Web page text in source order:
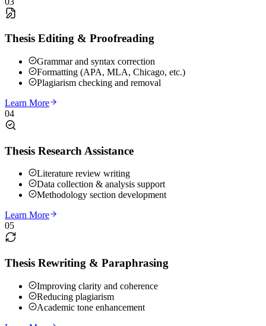
Thesis Editing & Proofreading
Grammar and syntax correction
Formatting (APA, MLA, Chicago, etc.)
Plagiarism checking and removal
Learn More
04
Thesis Research Assistance
Literature review writing
Data collection & analysis support
Methodology section development
Learn More
05
Thesis Rewriting & Paraphrasing
Improving clarity and coherence
Reducing plagiarism
Academic tone enhancement